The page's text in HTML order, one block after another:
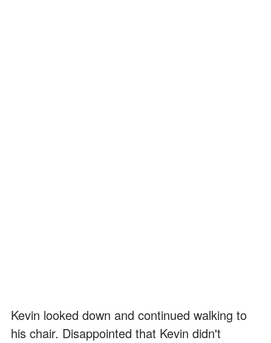
Kevin looked down and continued walking to
his chair. Disappointed that Kevin didn't